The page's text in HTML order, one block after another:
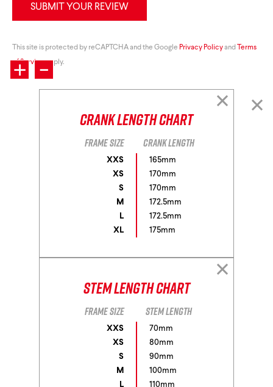
SUBMIT YOUR REVIEW
This site is protected by reCAPTCHA and the Google Privacy Policyand
Terms
of Serviceapply.
+ -
Crank Length Chart
Frame size Crank length
XXS
165mm
XS
170mm
S
170mm
M
172.5mm
L
172.5mm
XL
175mm
Stem Length Chart
Frame size Stem length
XXS
70mm
XS
80mm
S
90mm
M
100mm
L
110mm